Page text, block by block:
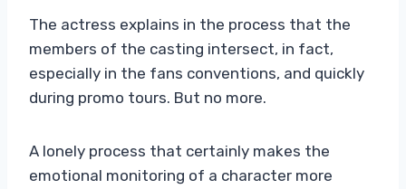
The actress explains in the process that the
members of the casting intersect, in fact,
especially in the fans conventions, and quickly
during promo tours. But no more.
A lonely process that certainly makes the
emotional monitoring of a character more